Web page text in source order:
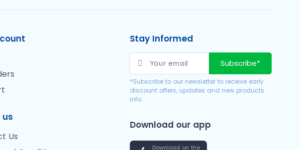
Us
Stay Informed
Subscribe*
*Subscribe to our newsletter to receive early
discount offers, updates and new products
info.
Download our app
Download on the